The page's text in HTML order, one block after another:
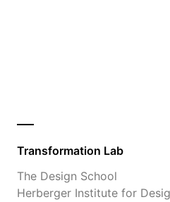
Transformation Lab
The Design School
Herberger Institute for